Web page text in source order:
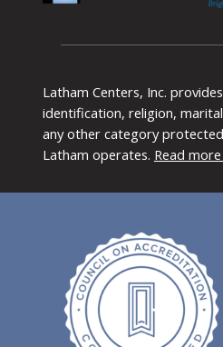
Latham Centers, Inc.
identification, religion,
any other category
Latham operates. Read